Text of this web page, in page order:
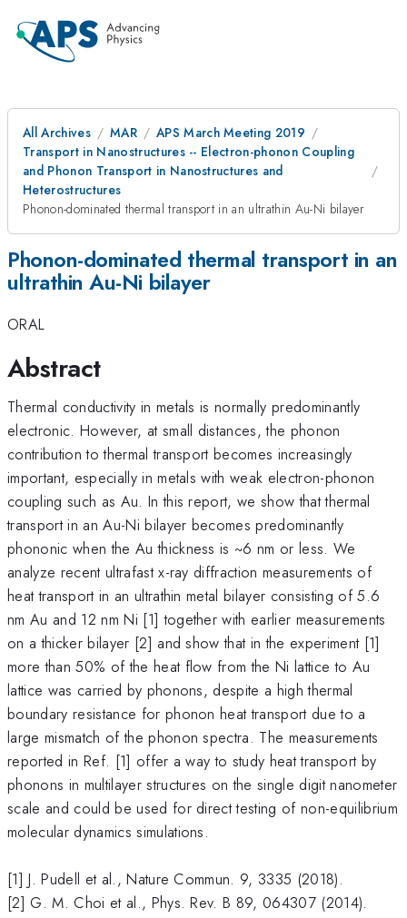
All Archives MAR
APS March Meeting 2019
Transport in Nanostructures -- Electron-phonon Coupling
and Phonon Transport in Nanostructures and
Heterostructures
Phonon-dominated thermal transport in an ultrathin Au-Ni bilayer
Phonon-dominated thermal transport in an
ultrathin Au-Ni bilayer
ORAL
Abstract
Thermal conductivity in metals is normally predominantly
electronic. However, at small distances, the phonon
contribution to thermal transport becomes increasingly
important, especially in metals with weak electron-phonon
coupling such as Au. In this report, we show that thermal
transport in an Au-Ni bilayer becomes predominantly
phononic when the Au thickness is ~6 nm or less. We
analyze recent ultrafast x-ray diffraction measurements of
heat transport in an ultrathin metal bilayer consisting of 5.6
nm Au and 12 nm Ni [1] together with earlier measurements
on a thicker bilayer [2] and show that in the experiment [1]
more than 50% of the heat flow from the Ni lattice to Au
lattice was carried by phonons, despite a high thermal
boundary resistance for phonon heat transport due to a
large mismatch of the phonon spectra. The measurements
reported in Ref. [1] offer a way to study heat transport by
phonons in multilayer structures on the single digit nanometer
scale and could be used for direct testing of non-equilibrium
molecular dynamics simulations.
[1] J. Pudell et al., Nature Commun. 9, 3335 (2018).
[2] G. M. Choi et al., Phys. Rev. B 89, 064307 (2014).